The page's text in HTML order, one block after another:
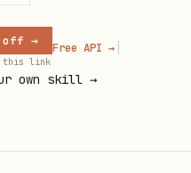
off →
this link
Free API → |
own skill →